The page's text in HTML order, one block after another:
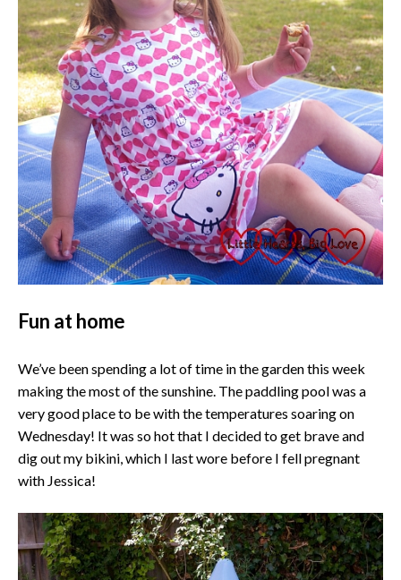
Fun at home
We’ve been spending a lot of time in the garden this week
making the most of the sunshine. The paddling pool was a
very good place to be with the temperatures soaring on
Wednesday! It was so hot that I decided to get brave and
dig out my bikini, which I last wore before I fell pregnant
with Jessica!